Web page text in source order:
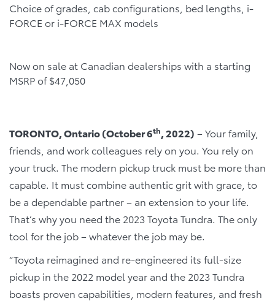
Choice of grades, cab configurations, bed lengths, i-
FORCE or i-FORCE MAX models
Now on sale at Canadian dealerships with a starting
MSRP of $47,050
TORONTO, Ontario (October 6th, 2022) – Your family,
friends, and work colleagues rely on you. You rely on
your truck. The modern pickup truck must be more than
capable. It must combine authentic grit with grace, to
be a dependable partner – an extension to your life.
That’s why you need the 2023 Toyota Tundra. The only
tool for the job – whatever the job may be.
“Toyota reimagined and re-engineered its full-size
pickup in the 2022 model year and the 2023 Tundra
boasts proven capabilities, modern features, and fresh